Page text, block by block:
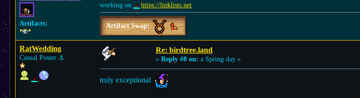
Artifacts:
working on https://linklists.net
Artifact Swap:
RatWedding
Casual Poster ⚓︎
Re: birdtree.land
« Reply #8 on: a Spring day »
truly exceptional